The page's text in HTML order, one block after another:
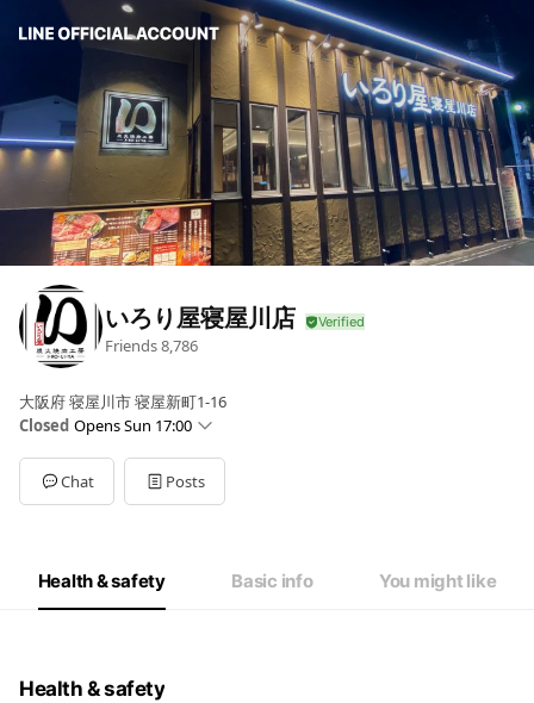
いろり屋寝屋川店
Friends8,786
大阪府 寝屋川市 寝屋新町1-16
Closed Opens Sun 17:00
Sun17:00 - 22:30
Mon17:00 - 22:30
Tue
17:00 - 22:30
Sat17:00 - 22:30
Chat Posts
Health & safety Basic info You might like
Health & safety